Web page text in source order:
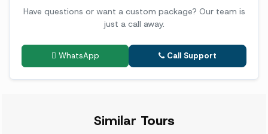
Have questions or want a custom package? Our team is
just a call away.
WhatsApp Call Support
Similar Tours